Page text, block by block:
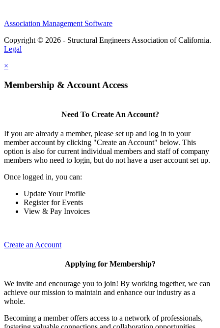
Association Management Software
Copyright © 2026 - Structural Engineers Association of California.
Legal
×
Membership & Account Access
Need To Create An Account?
If you are already a member, please set up and log in to your
member account by clicking "Create an Account" below. This
option is also for current individual members and staff of company
members who need to login, but do not have a user account set up.
Once logged in, you can:
Update Your Profile
Register for Events
View & Pay Invoices
Create an Account
Applying for Membership?
We invite and encourage you to join! By working together, we can
achieve our mission to maintain and enhance our industry as a
whole.
Becoming a member offers access to a network of professionals,